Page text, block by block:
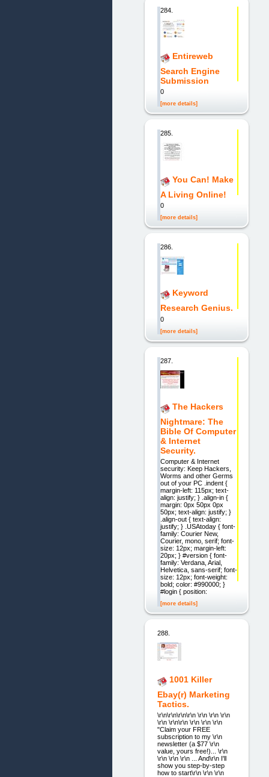
284.
Entireweb
Search Engine
Submission
0
[more details]
285.
You Can! Make
A Living Online!
0
[more details]
286.
Keyword
Research Genius.
0
[more details]
287.
The Hackers
Nightmare: The
Bible Of Computer
& Internet
Security.
Computer & Internet
security: Keep Hackers,
Worms and other Germs
out of your PC .indent {
margin-left: 115px; text-
align: justify; } .align-in {
margin: 0px 50px 0px
50px; text-align: justify; }
.align-out { text-align:
justify; } .USAtoday { font-
family: Courier New,
Courier, mono, serif; font-
size: 12px; margin-left:
20px; } #version { font-
family: Verdana, Arial,
Helvetica, sans-serif; font-
size: 12px; font-weight:
bold; color: #990000; }
#login { position:
[more details]
288.
1001 Killer
Ebay(r) Marketing
Tactics.
\r\n\r\n\r\n\r\n \r\n \r\n \r\n
\r\n \r\n\r\n \r\n \r\n \r\n
"Claim your FREE
subscription to my \r\n
newsletter (a $77 \r\n
value, yours free!)... \r\n
\r\n \r\n \r\n ... And\r\n I'll
show you step-by-step
how to start\r\n \r\n \r\n